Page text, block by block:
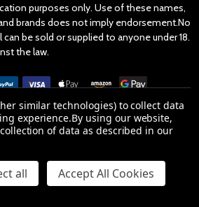
purposes only. Use of these names,
brands does not imply endorsement.No
can be sold or supplied to anyone under 18.
the law.
similar technologies) to collect data
experience.By using our website,
of data as described in our
all Accept All Cookies